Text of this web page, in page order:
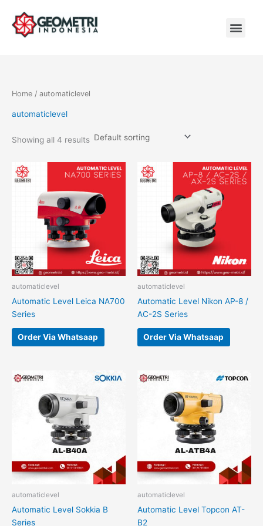
content
Home / automaticlevel
automaticlevel
Showing all 4 results
automaticlevel
Automatic Level Leica NA700
Series
Order Via Whatsaap
automaticlevel
Automatic Level Nikon AP-8 /
AC-2S Series
Order Via Whatsaap
automaticlevel
Automatic Level Sokkia B
Series
automaticlevel
Automatic Level Topcon AT-
B2